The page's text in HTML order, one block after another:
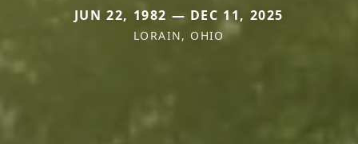
JUN 22, 1982 — DEC 11, 2025
LORAIN, OHIO